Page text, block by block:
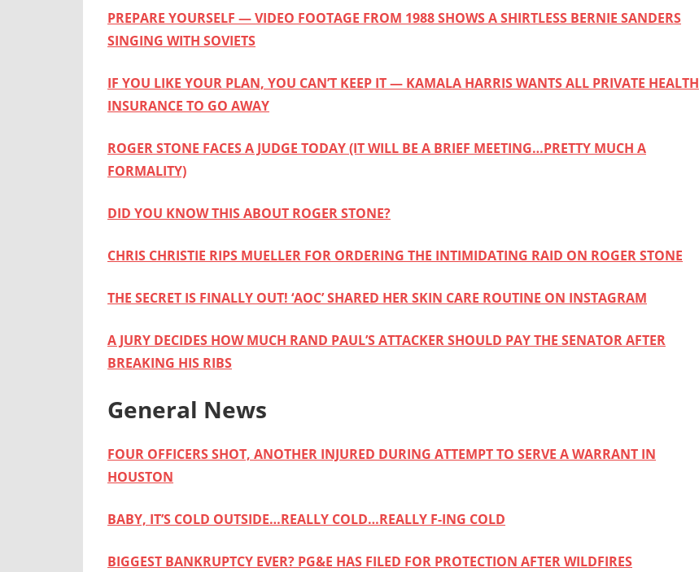
PREPARE YOURSELF — VIDEO FOOTAGE FROM 1988 SHOWS A SHIRTLESS BERNIE SANDERS
SINGING WITH SOVIETS
IF YOU LIKE YOUR PLAN, YOU CAN’T KEEP IT — KAMALA HARRIS WANTS ALL PRIVATE HEALTH
INSURANCE TO GO AWAY
ROGER STONE FACES A JUDGE TODAY (IT WILL BE A BRIEF MEETING…PRETTY MUCH A
FORMALITY)
DID YOU KNOW THIS ABOUT ROGER STONE?
CHRIS CHRISTIE RIPS MUELLER FOR ORDERING THE INTIMIDATING RAID ON ROGER STONE
THE SECRET IS FINALLY OUT! ‘AOC’ SHARED HER SKIN CARE ROUTINE ON INSTAGRAM
A JURY DECIDES HOW MUCH RAND PAUL’S ATTACKER SHOULD PAY THE SENATOR AFTER
BREAKING HIS RIBS
General News
FOUR OFFICERS SHOT, ANOTHER INJURED DURING ATTEMPT TO SERVE A WARRANT IN
HOUSTON
BABY, IT’S COLD OUTSIDE…REALLY COLD…REALLY F-ING COLD
BIGGEST BANKRUPTCY EVER? PG&E HAS FILED FOR PROTECTION AFTER WILDFIRES